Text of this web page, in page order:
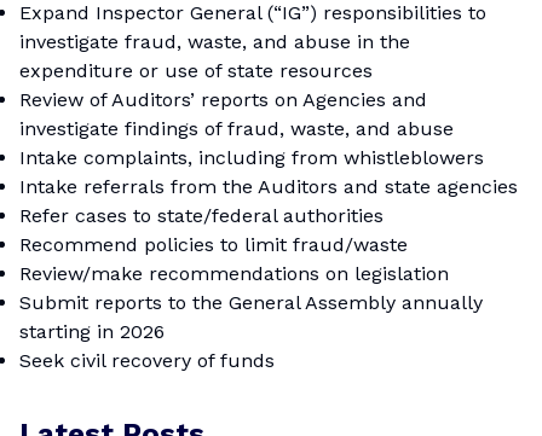
Expand Inspector General (“IG”) responsibilities to
investigate fraud, waste, and abuse in the
expenditure or use of state resources
Review of Auditors’ reports on Agencies and
investigate findings of fraud, waste, and abuse
Intake complaints, including from whistleblowers
Intake referrals from the Auditors and state agencies
Refer cases to state/federal authorities
Recommend policies to limit fraud/waste
Review/make recommendations on legislation
Submit reports to the General Assembly annually
starting in 2026
Seek civil recovery of funds